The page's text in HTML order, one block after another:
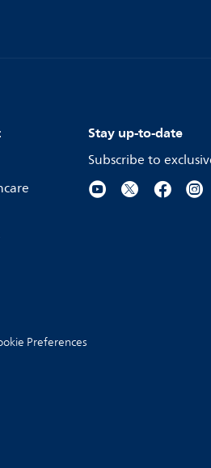
Stay up-to-date
Subscribe to
Preferences